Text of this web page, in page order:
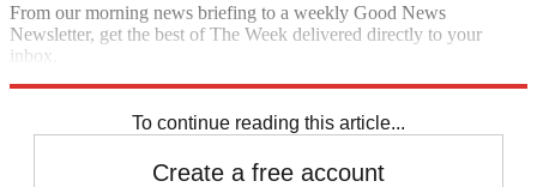
From our morning news briefing to a weekly Good News
Newsletter, get the best of The Week delivered directly to your
inbox.
To continue reading this article...
Create a free account